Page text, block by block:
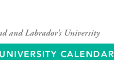
CALENDAR